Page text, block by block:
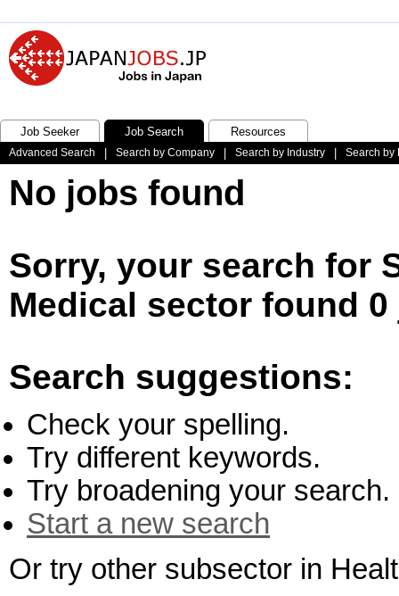
Job Seeker Job Search Resources
Advanced Search Search by Company Search by Industry Search by
No jobs found
Sorry, your search for
Medical sector found
Search suggestions:
Check your spelling.
Try different keywords.
Try broadening your search.
Start a new search
Or try other subsector in